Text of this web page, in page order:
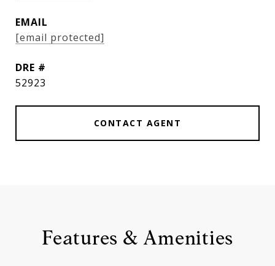
EMAIL
[email protected]
DRE #
52923
CONTACT AGENT
Features & Amenities